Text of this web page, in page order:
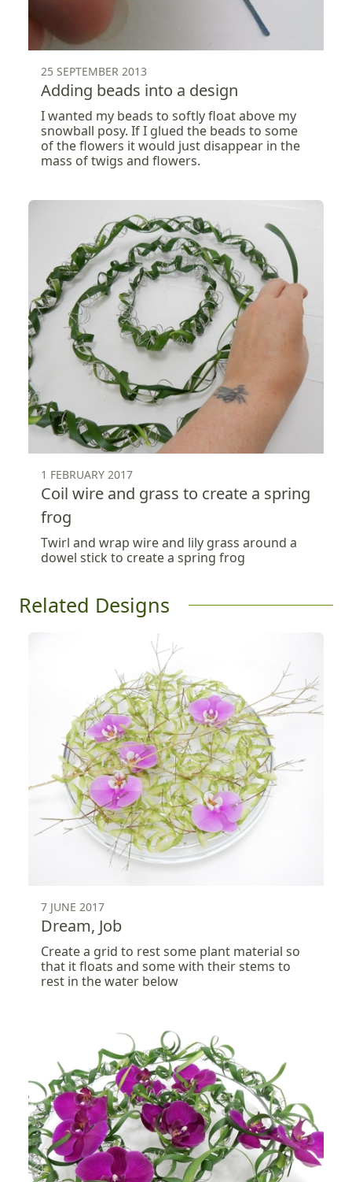
25 SEPTEMBER 2013
Adding beads into a design
I wanted my beads to softly float above my
snowball posy. If I glued the beads to some
of the flowers it would just disappear in the
mass of twigs and flowers.
1 FEBRUARY 2017
Coil wire and grass to create a spring
frog
Twirl and wrap wire and lily grass around a
dowel stick to create a spring frog
Related Designs
7 JUNE 2017
Dream, Job
Create a grid to rest some plant material so
that it floats and some with their stems to
rest in the water below